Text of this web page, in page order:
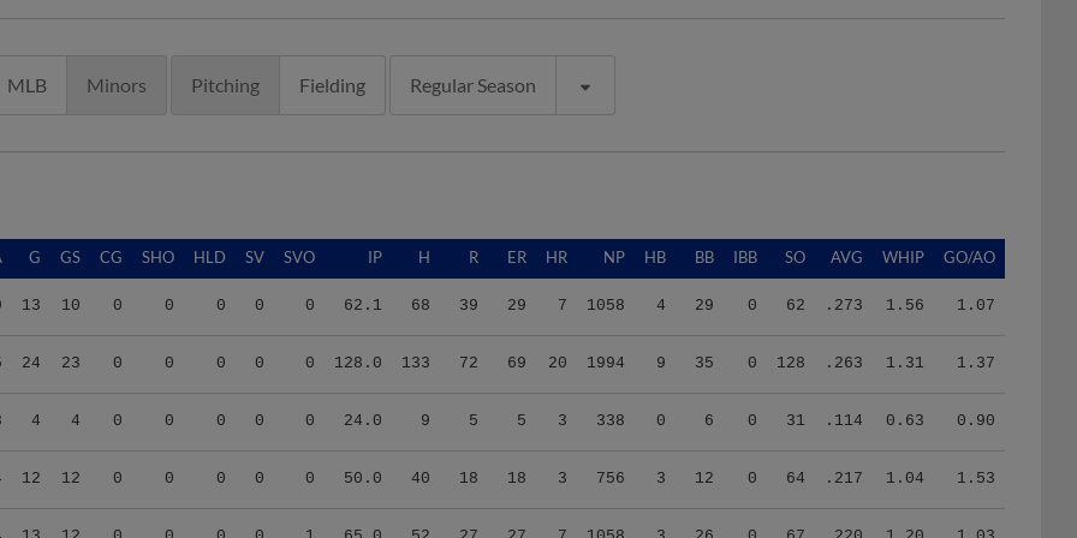
MLB Minors Pitching Fielding Regular Season
G GS CG SHO HLD SV SVO IP H R ER HR NP HB BB IBB SO AVG WHIP GO/AO
13 10 0 0 0 0 0 62.1 68 39 29 7 1058 4 29 0 62 .273 1.56 1.07
24 23 0 0 0 0 0 128.0 133 72 69 20 1994 9 35 0 128 .263 1.31 1.37
4 4 0 0 0 0 0 24.0 9 5 5 3 338 0 6 0 31 .114 0.63 0.90
12 12 0 0 0 0 0 50.0 40 18 18 3 756 3 12 0 64 .217 1.04 1.53